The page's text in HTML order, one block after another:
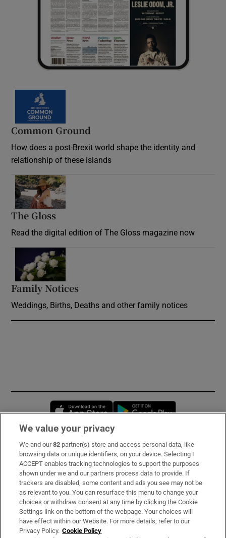
Common Ground
How does a post-Brexit world shape the identity and
relationship of these islands
The Gloss
Read the digital edition of The Gloss magazine now
Family Notices
Weddings, Births, Deaths and other family notices
Opens in new window
Subscribe
Support
About Us
Irish Times Products & Services
We value your privacy
We and our82 partner(s) store and access personal data, like
browsing data or unique identifiers, on your device. Selecting I
ACCEPT enables tracking technologies to support the purposes
shown under we and our partners process data to provide. If
trackers are disabled, some content and ads you see may not be
as relevant to you. You can resurface this menu to change your
choices or withdraw consent at any time by clicking the Cookie
Settings link on the bottom of the webpage. Your choices will
have effect within our Website. For more details, refer to our
Privacy Policy. Cookie Policy